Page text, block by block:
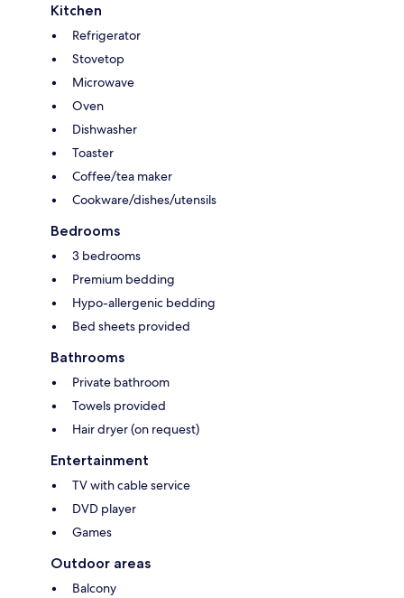
Kitchen
Refrigerator
Stovetop
Microwave
Oven
Dishwasher
Toaster
Coffee/tea maker
Cookware/dishes/utensils
Bedrooms
3 bedrooms
Premium bedding
Hypo-allergenic bedding
Bed sheets provided
Bathrooms
Private bathroom
Towels provided
Hair dryer (on request)
Entertainment
TV with cable service
DVD player
Games
Outdoor areas
Balcony